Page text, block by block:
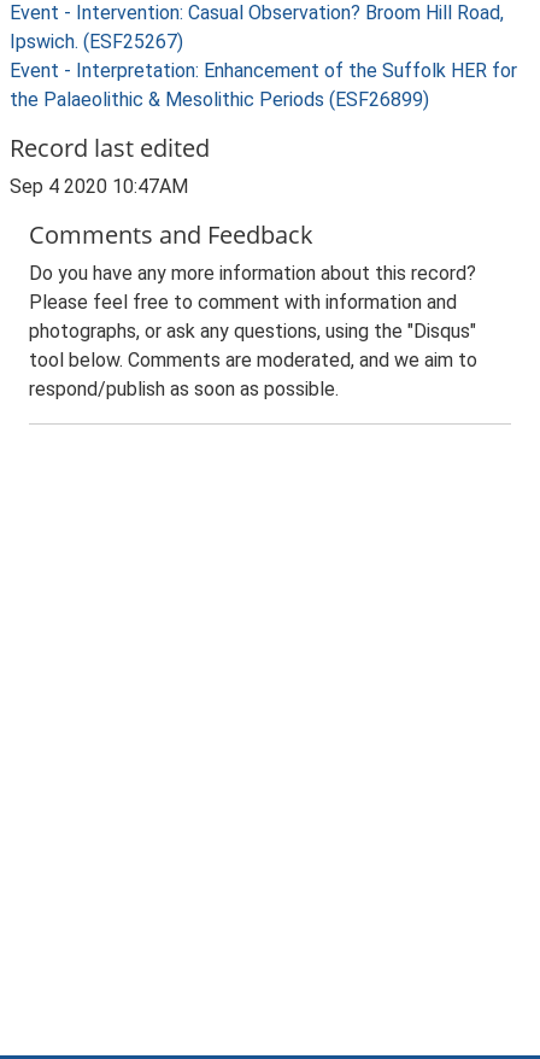
Event - Intervention: Casual Observation? Broom Hill Road,
Ipswich. (ESF25267)
Event - Interpretation: Enhancement of the Suffolk HER for
the Palaeolithic & Mesolithic Periods (ESF26899)
Record last edited
Sep 4 2020 10:47AM
Comments and Feedback
Do you have any more information about this record?
Please feel free to comment with information and
photographs, or ask any questions, using the "Disqus"
tool below. Comments are moderated, and we aim to
respond/publish as soon as possible.